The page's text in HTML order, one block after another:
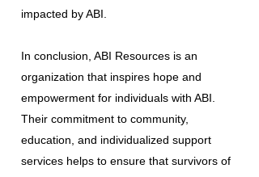
impacted by ABI.
In conclusion, ABI Resources is an
organization that inspires hope and
empowerment for individuals with ABI.
Their commitment to community,
education, and individualized support
services helps to ensure that survivors of